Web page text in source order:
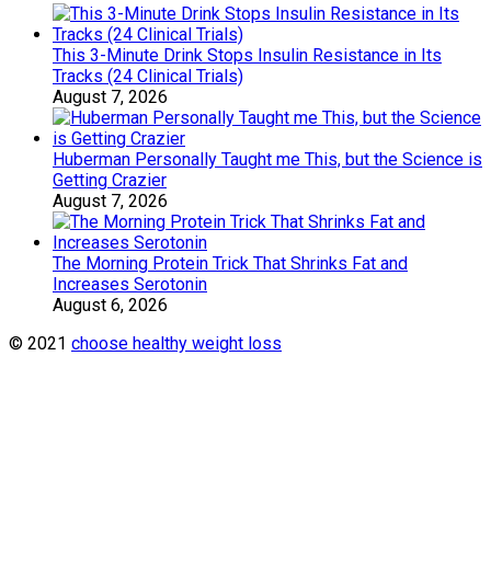
This 3-Minute Drink Stops Insulin Resistance in Its
Tracks (24 Clinical Trials)
August 7, 2026
Huberman Personally Taught me This, but the Science is
Getting Crazier
August 7, 2026
The Morning Protein Trick That Shrinks Fat and
Increases Serotonin
August 6, 2026
© 2021 choose healthy weight loss